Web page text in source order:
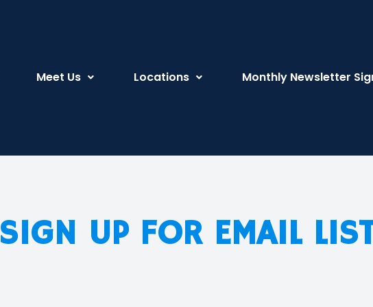
Meet Us Locations Monthly Newsletter
SIGN UP FOR EMAIL